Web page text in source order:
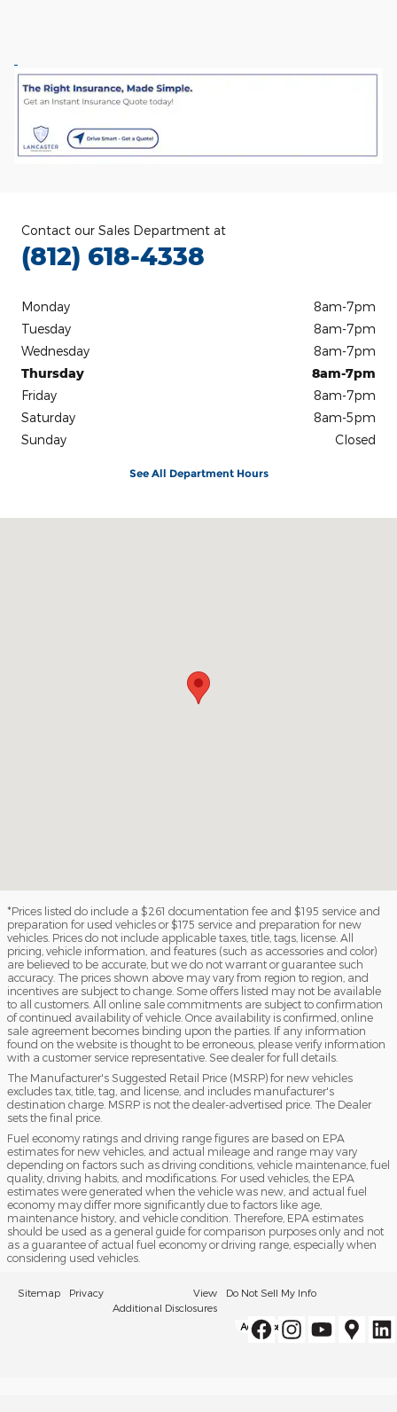
Contact our Sales Department at
(812) 618-4338
Monday
8am-7pm
Tuesday
8am-7pm
Wednesday
8am-7pm
Thursday
8am-7pm
Friday
8am-7pm
Saturday
8am-5pm
Sunday
Closed
See All Department Hours
*Prices listed do include a $261 documentation fee and $195 service and
preparation for used vehicles or $175 service and preparation for new
vehicles. Prices do not include applicable taxes, title, tags, license. All
pricing, vehicle information, and features (such as accessories and color)
are believed to be accurate, but we do not warrant or guarantee such
accuracy. The prices shown above may vary from region to region, and
incentives are subject to change. Some offers listed may not be available
to all customers. All online sale commitments are subject to confirmation
of continued availability of vehicle. Once availability is confirmed, online
sale agreement becomes binding upon the parties. If any information
found on the website is thought to be erroneous, please verify information
with a customer service representative. See dealer for full details.
The Manufacturer's Suggested Retail Price (MSRP) for new vehicles
excludes tax, title, tag, and license, and includes manufacturer's
destination charge. MSRP is not the dealer-advertised price. The Dealer
sets the final price.
Fuel economy ratings and driving range figures are based on EPA
estimates for new vehicles, and actual mileage and range may vary
depending on factors such as driving conditions, vehicle maintenance, fuel
quality, driving habits, and modifications. For used vehicles, the EPA
estimates were generated when the vehicle was new, and actual fuel
economy may differ more significantly due to factors like age,
maintenance history, and vehicle condition. Therefore, EPA estimates
should be used as a general guide for comparison purposes only and not
as a guarantee of actual fuel economy or driving range, especially when
considering used vehicles.
Sitemap Privacy
View
Additional Disclosures
Do Not Sell My Info